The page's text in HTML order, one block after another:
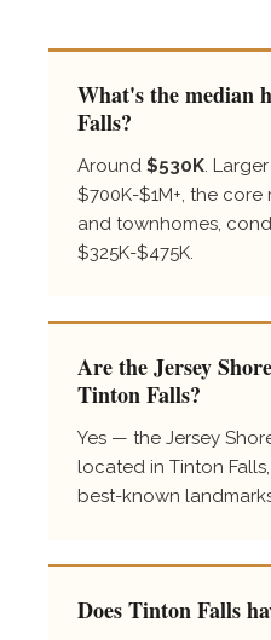
What's the median
Falls?
Around $530K.
$700K-$1M+, the core
and townhomes,
$325K-$475K.
Are the Jersey
Tinton Falls?
Yes — the Jersey
located in Tinton
best-known
Does Tinton Falls